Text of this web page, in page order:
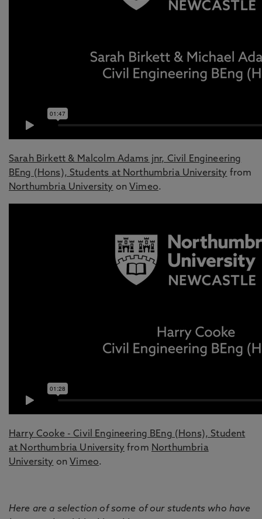
Sarah Birkett & Malcolm Adams jnr, Civil Engineering
BEng (Hons), Students at Northumbria University from
Northumbria University on Vimeo.
Harry Cooke - Civil Engineering BEng (Hons), Student
at Northumbria University from Northumbria
University on Vimeo.
Here are a selection of some of our students who have